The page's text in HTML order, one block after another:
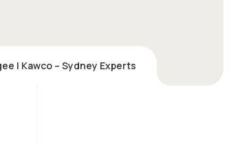
| Kawco – Sydney Experts